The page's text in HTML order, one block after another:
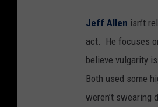
Jeff Allen isn’t
act. He focuses
believe vulgarity
Both used some
weren’t swearing